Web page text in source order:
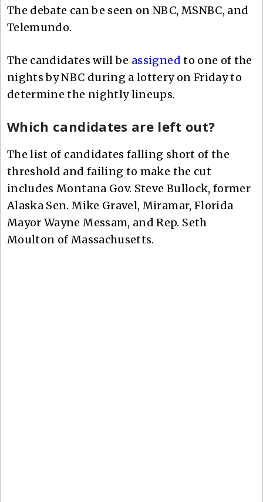
The debate can be seen on NBC, MSNBC, and
Telemundo.
The candidates will be assigned to one of the
nights by NBC during a lottery on Friday to
determine the nightly lineups.
Which candidates are left out?
The list of candidates falling short of the
threshold and failing to make the cut
includes Montana Gov. Steve Bullock, former
Alaska Sen. Mike Gravel, Miramar, Florida
Mayor Wayne Messam, and Rep. Seth
Moulton of Massachusetts.